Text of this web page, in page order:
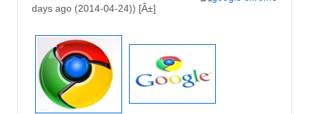
days ago (2014-04-24)) [Â±]